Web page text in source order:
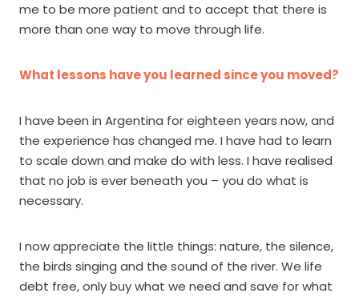
me to be more patient and to accept that there is
more than one way to move through life.
What lessons have you learned since you moved?
I have been in Argentina for eighteen years now, and
the experience has changed me. I have had to learn
to scale down and make do with less. I have realised
that no job is ever beneath you – you do what is
necessary.
I now appreciate the little things: nature, the silence,
the birds singing and the sound of the river. We life
debt free, only buy what we need and save for what